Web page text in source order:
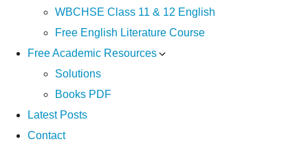
WBCHSE Class 11 & 12 English
Free English Literature Course
Free Academic Resources
Solutions
Books PDF
Latest Posts
Contact